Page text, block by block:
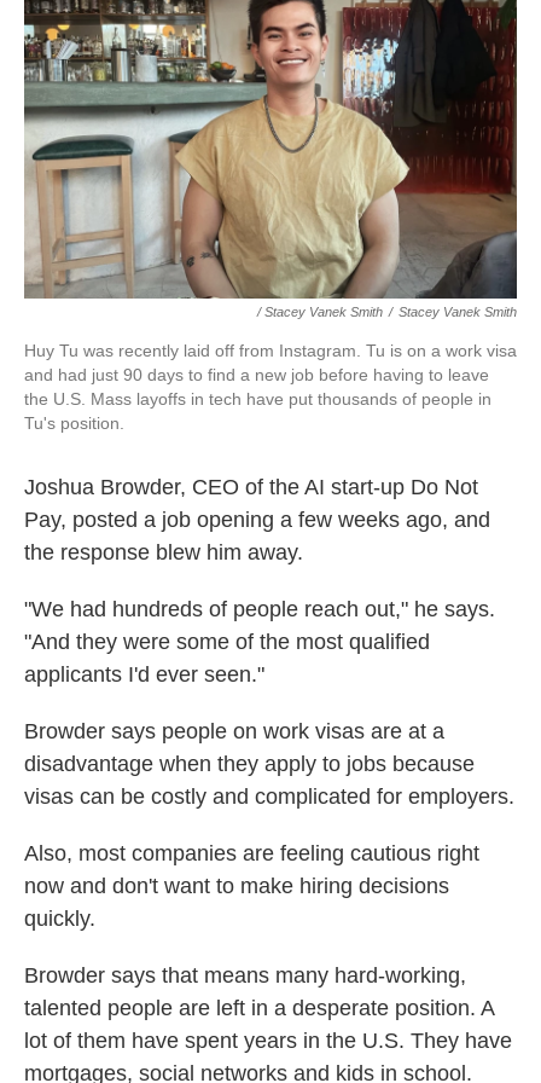
/ Stacey Vanek Smith / Stacey Vanek Smith
Huy Tu was recently laid off from Instagram. Tu is on a work visa
and had just 90 days to find a new job before having to leave
the U.S. Mass layoffs in tech have put thousands of people in
Tu's position.
Joshua Browder, CEO of the AI start-up Do Not
Pay, posted a job opening a few weeks ago, and
the response blew him away.
"We had hundreds of people reach out," he says.
"And they were some of the most qualified
applicants I'd ever seen."
Browder says people on work visas are at a
disadvantage when they apply to jobs because
visas can be costly and complicated for employers.
Also, most companies are feeling cautious right
now and don't want to make hiring decisions
quickly.
Browder says that means many hard-working,
talented people are left in a desperate position. A
lot of them have spent years in the U.S. They have
mortgages, social networks and kids in school.